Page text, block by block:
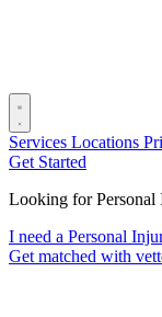
Services Locations
Get Started
Looking for
I need a Personal
Get matched with